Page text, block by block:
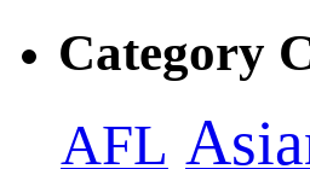
Category
AFL